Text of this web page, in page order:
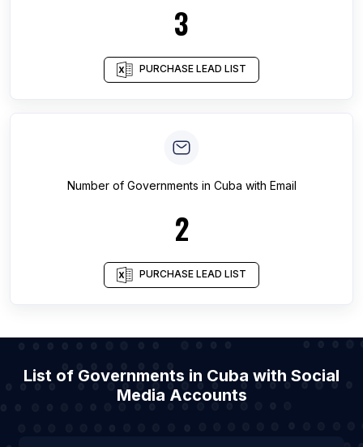
3
PURCHASE LEAD LIST
Number of Governments in Cuba with Email
2
PURCHASE LEAD LIST
List of Governments in Cuba with Social
Media Accounts